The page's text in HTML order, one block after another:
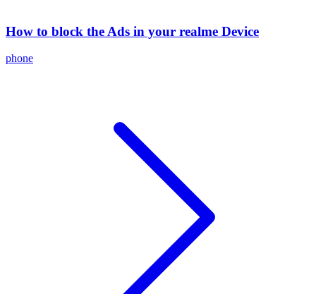
How to block the Ads in your realme Device
phone